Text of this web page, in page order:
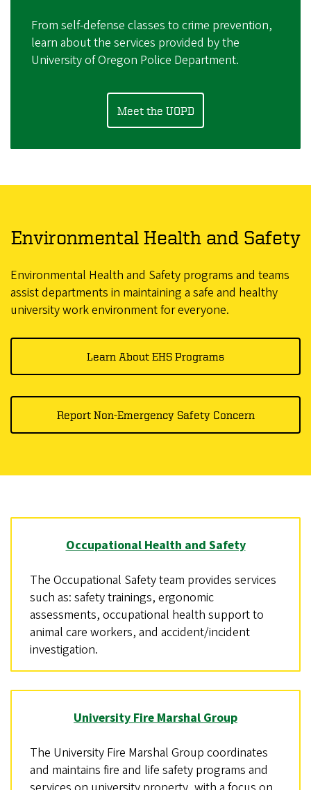
From self-defense classes to crime prevention,
learn about the services provided by the
University of Oregon Police Department.
Meet the UOPD
Environmental Health and Safety
Environmental Health and Safety programs and teams
assist departments in maintaining a safe and healthy
university work environment for everyone.
Learn About EHS Programs
Report Non-Emergency Safety Concern
Occupational Health and Safety
The Occupational Safety team provides services
such as: safety trainings, ergonomic
assessments, occupational health support to
animal care workers, and accident/incident
investigation.
University Fire Marshal Group
The University Fire Marshal Group coordinates
and maintains fire and life safety programs and